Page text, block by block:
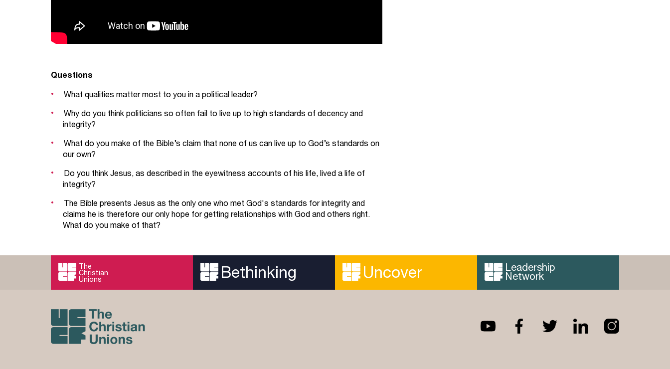
Questions
What qualities matter most to you in a political leader?
Why do you think politicians so often fail to live up to high standards of decency and
integrity?
What do you make of the Bible’s claim that none of us can live up to God’s standards on
our own?
Do you think Jesus, as described in the eyewitness accounts of his life, lived a life of
integrity?
The Bible presents Jesus as the only one who met God's standards for integrity and
claims he is therefore our only hope for getting relationships with God and others right.
What do you make of that?
The
Christian
Unions Bethinking Uncover Leadership
Network